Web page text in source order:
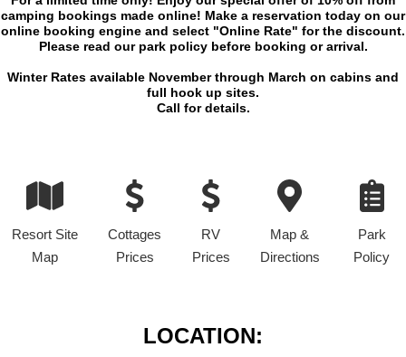
camping bookings made online! Make a reservation today on our
online booking engine and select "Online Rate" for the discount.
Please read our park policy before booking or arrival.
Winter Rates available November through March on cabins and
full hook up sites.
Call for details.
Resort Site
Map
Cottages
Prices
RV
Prices
Map &
Directions
Park
Policy
LOCATION: